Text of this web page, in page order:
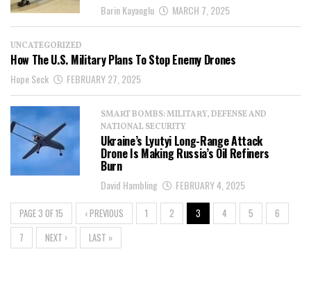
Barin Kayaoglu MARCH 7, 2025
UNCATEGORIZED
How The U.S. Military Plans To Stop Enemy Drones
Hope Seck FEBRUARY 27, 2025
SMART BOMBS: MILITARY, DEFENSE AND
NATIONAL SECURITY
Ukraine’s Lyutyi Long-Range Attack
Drone Is Making Russia’s Oil Refiners
Burn
David Hambling FEBRUARY 4, 2025
PAGE 3 OF 15 ‹ PREVIOUS 1 2 3 4 5
6
7
NEXT › LAST »